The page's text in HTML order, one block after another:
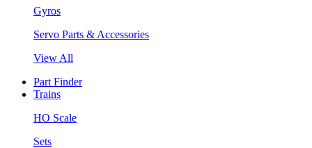
Gyros
Servo Parts & Accessories
View All
Part Finder
Trains
HO Scale
Sets